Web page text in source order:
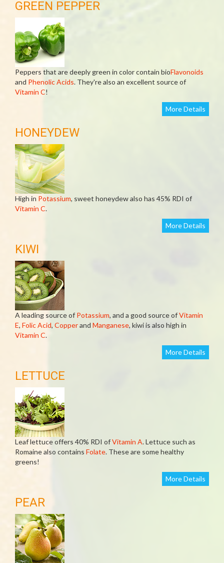
GREEN PEPPER
Peppers that are deeply green in color contain bioFlavonoids
and Phenolic Acids. They're also an excellent source of
Vitamin C!
More Details
HONEYDEW
High in Potassium, sweet honeydew also has 45% RDI of
Vitamin C.
More Details
KIWI
A leading source of Potassium, and a good source ofVitamin
E, Folic Acid, Copperand Manganese, kiwi is also high in
Vitamin C.
More Details
LETTUCE
Leaf lettuce offers 40% RDI ofVitamin A. Lettuce such as
Romaine also contains Folate. These are some healthy
greens!
More Details
PEAR